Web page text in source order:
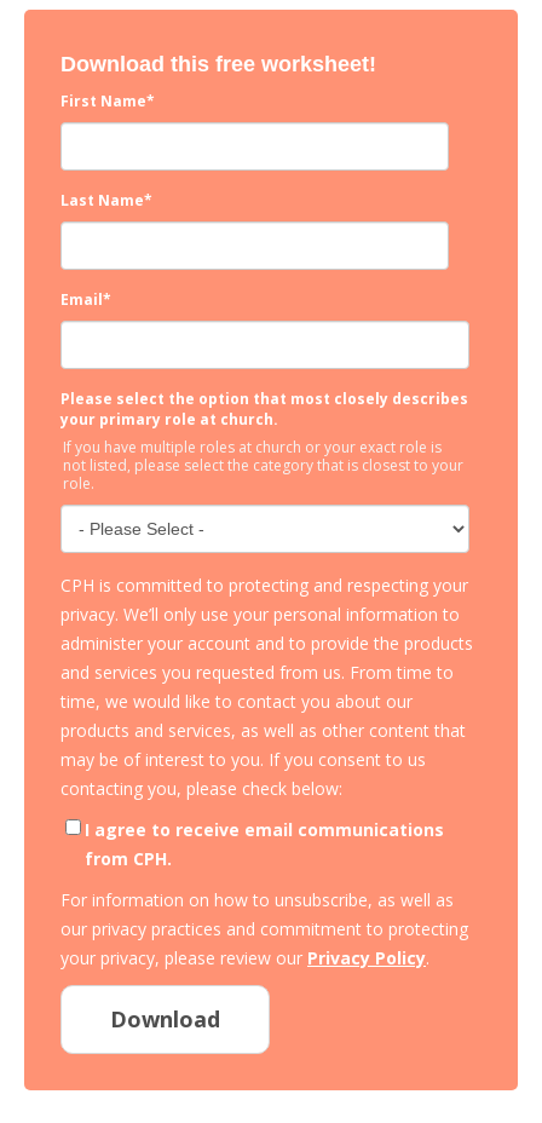
Download this free worksheet!
First Name*
Last Name*
Email*
Please select the option that most closely describes
your primary role at church.
If you have multiple roles at church or your exact role is
not listed, please select the category that is closest to your
role.
CPH is committed to protecting and respecting your
privacy. We’ll only use your personal information to
administer your account and to provide the products
and services you requested from us. From time to
time, we would like to contact you about our
products and services, as well as other content that
may be of interest to you. If you consent to us
contacting you, please check below:
I agree to receive email communications
from CPH.
For information on how to unsubscribe, as well as
our privacy practices and commitment to protecting
your privacy, please review our Privacy Policy.